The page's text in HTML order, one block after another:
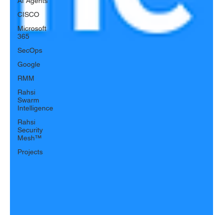
CISCO
Microsoft
365
SecOps
Google
RMM
Rahsi
Swarm
Intelligence
Rahsi
Security
Mesh™
Projects